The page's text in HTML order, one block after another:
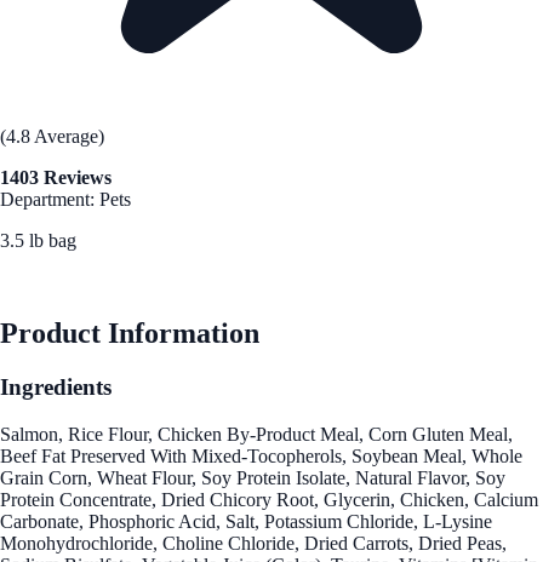
(4.8 Average)
1403 Reviews
Department: Pets
3.5 lb bag
Product Information
Ingredients
Salmon, Rice Flour, Chicken By-Product Meal, Corn Gluten Meal,
Beef Fat Preserved With Mixed-Tocopherols, Soybean Meal, Whole
Grain Corn, Wheat Flour, Soy Protein Isolate, Natural Flavor, Soy
Protein Concentrate, Dried Chicory Root, Glycerin, Chicken, Calcium
Carbonate, Phosphoric Acid, Salt, Potassium Chloride, L-Lysine
Monohydrochloride, Choline Chloride, Dried Carrots, Dried Peas,